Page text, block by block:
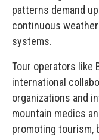
patterns demand
continuous
systems.
Tour operators like
international
organizations and
mountain medics
promoting tourism,